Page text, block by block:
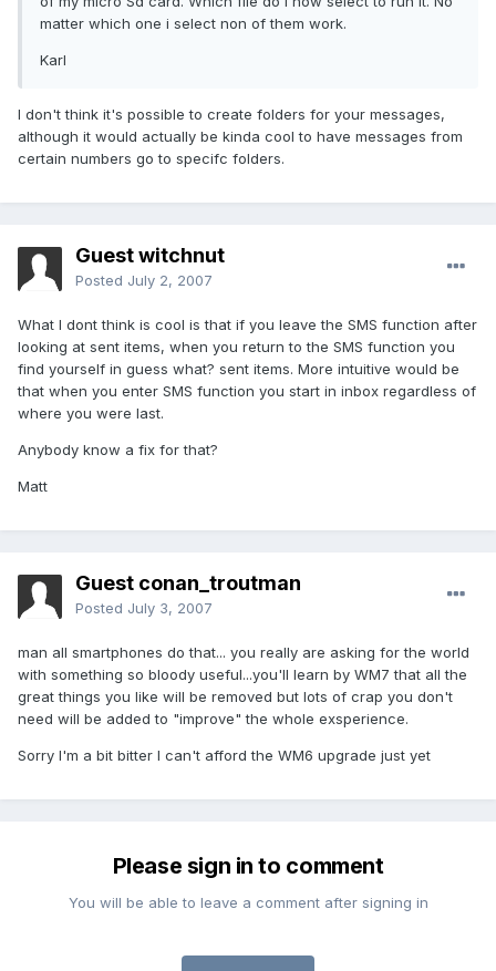
matter which one i select non of them work.
Karl
I don't think it's possible to create folders for your messages,
although it would actually be kinda cool to have messages from
certain numbers go to specifc folders.
Guest witchnut
Posted July 2, 2007
What I dont think is cool is that if you leave the SMS function after
looking at sent items, when you return to the SMS function you
find yourself in guess what? sent items. More intuitive would be
that when you enter SMS function you start in inbox regardless of
where you were last.
Anybody know a fix for that?
Matt
Guest conan_troutman
Posted July 3, 2007
man all smartphones do that... you really are asking for the world
with something so bloody useful...you'll learn by WM7 that all the
great things you like will be removed but lots of crap you don't
need will be added to "improve" the whole exsperience.
Sorry I'm a bit bitter I can't afford the WM6 upgrade just yet
Please sign in to comment
You will be able to leave a comment after signing in